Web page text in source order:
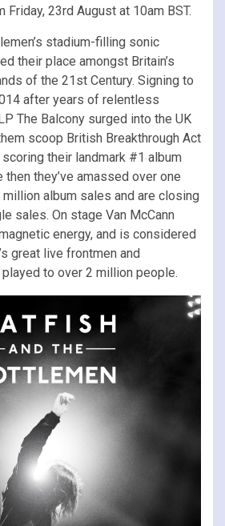
Friday, 23rd August at 10am BST.
stadium-filling sonic
their place amongst Britain’s
of the 21st Century. Signing to
after years of relentless
The Balcony surged into the UK
scoop British Breakthrough Act
their landmark #1 album
then they’ve amassed over one
album sales and are closing
sales. On stage Van McCann
energy, and is considered
great live frontmen and
to over 2 million people.